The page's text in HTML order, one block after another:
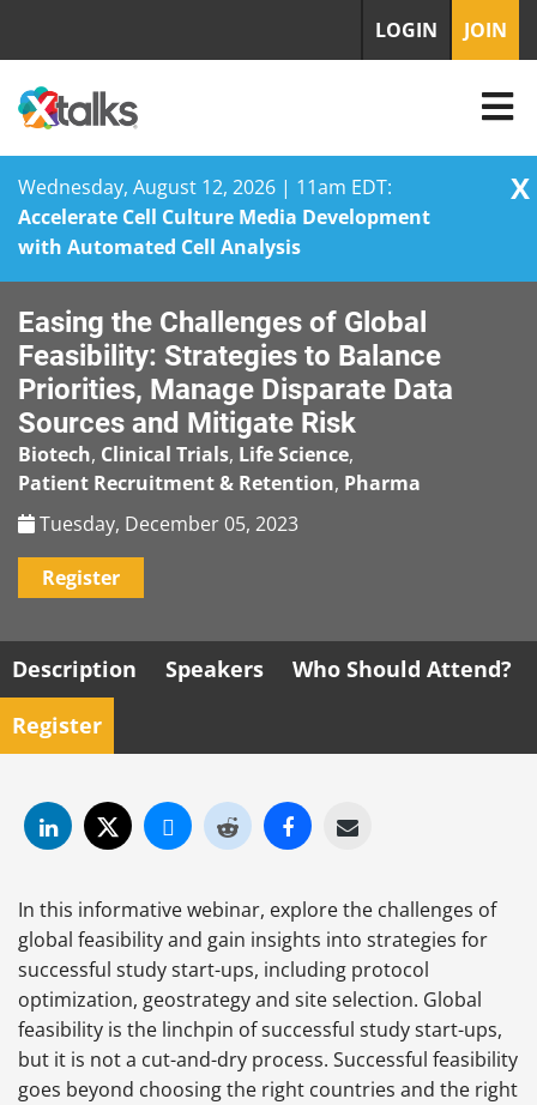
Wednesday, August 12, 2026 | 11am EDT:
Accelerate Cell Culture Media Development
with Automated Cell Analysis
X
content
LOGIN JOIN
Easing the Challenges of Global
Feasibility: Strategies to Balance
Priorities, Manage Disparate Data
Sources and Mitigate Risk
Biotech, Clinical Trials, Life Science,
Patient Recruitment & Retention, Pharma
Tuesday, December 05, 2023
Register
Description Speakers
Who Should Attend?
Register
In this informative webinar, explore the challenges of
global feasibility and gain insights into strategies for
successful study start-ups, including protocol
optimization, geostrategy and site selection. Global
feasibility is the linchpin of successful study start-ups,
but it is not a cut-and-dry process. Successful feasibility
goes beyond choosing the right countries and the right